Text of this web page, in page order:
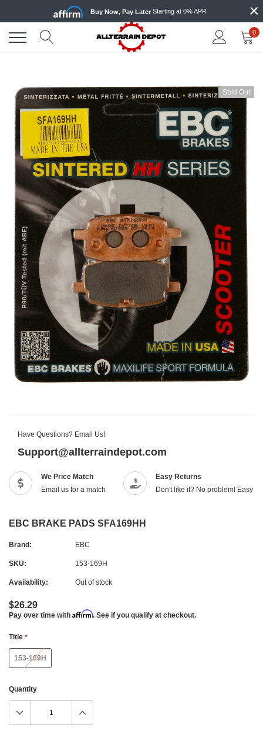
content
Buy Now, Pay Later Starting at 0% APR ×
0
Sold Out
Have Questions? Email Us!
Support@allterraindepot.com
We Price Match
Email us for a match
Easy Returns
Don't like it? No problem! Easy
EBC BRAKE PADS SFA169HH
Brand: EBC
SKU: 153-169H
Availability: Out of stock
$26.29
Pay over time with Affirm. See if you qualify at checkout.
Title *
153-169H
Quantity